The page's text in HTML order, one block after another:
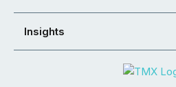
Insights